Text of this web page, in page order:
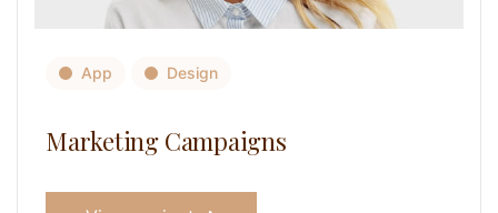
App Design
Marketing Campaigns